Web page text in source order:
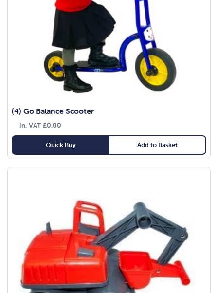
(4) Go Balance Scooter
in. VAT£0.00
Quick Buy Add to Basket